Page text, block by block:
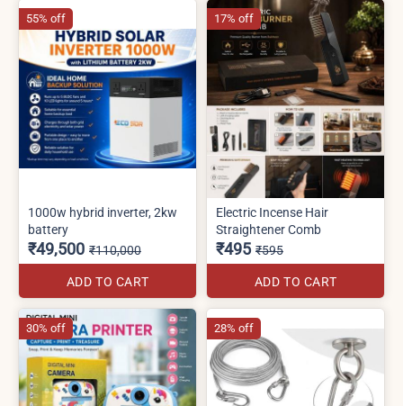
1000w hybrid inverter, 2kw
battery
₹49,500 ₹110,000
ADD TO CART
55% off
Electric Incense Hair
Straightener Comb
₹495 ₹595
ADD TO CART
17% off
30% off 28% off